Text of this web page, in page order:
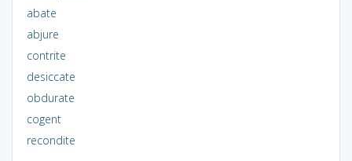
abate
abjure
contrite
desiccate
obdurate
cogent
recondite